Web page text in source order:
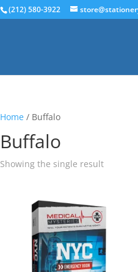
(212) 580-3922
Home / Buffalo
Buffalo
Showing the single result